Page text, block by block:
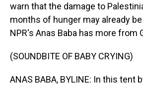
warn that the damage to
months of hunger may already
NPR's Anas Baba has more from
(SOUNDBITE OF BABY CRYING)
ANAS BABA, BYLINE: In this tent